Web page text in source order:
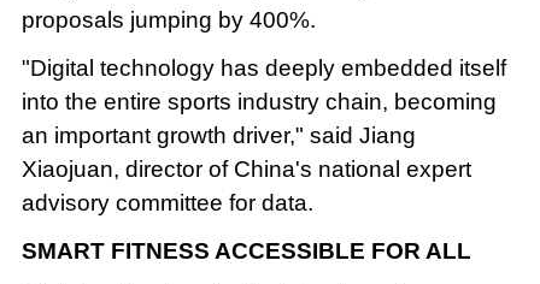
proposals jumping by 400%.
"Digital technology has deeply embedded itself
into the entire sports industry chain, becoming
an important growth driver," said Jiang
Xiaojuan, director of China's national expert
advisory committee for data.
SMART FITNESS ACCESSIBLE FOR ALL